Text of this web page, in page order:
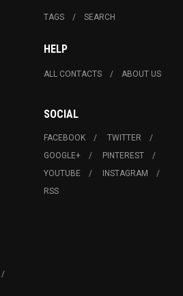
TAGS SEARCH
HELP
ALL CONTACTS ABOUT US
SOCIAL
FACEBOOK
TWITTER
GOOGLE+
PINTEREST
YOUTUBE
INSTAGRAM
RSS